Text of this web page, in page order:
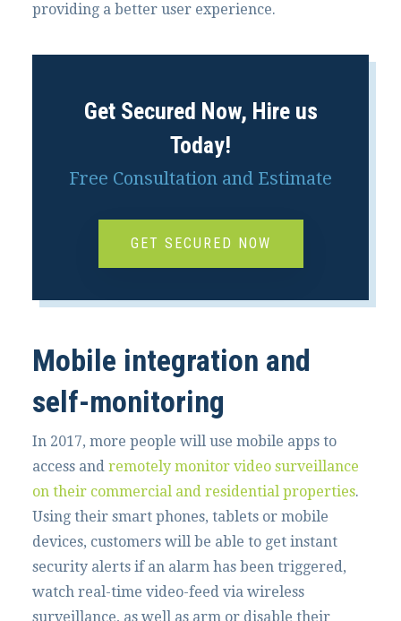
providing a better user experience.
Get Secured Now, Hire us
Today!
Free Consultation and Estimate
GET SECURED NOW
Mobile integration and
self-monitoring
In 2017, more people will use mobile apps to
access and remotely monitor video surveillance
on their commercial and residential properties.
Using their smart phones, tablets or mobile
devices, customers will be able to get instant
security alerts if an alarm has been triggered,
watch real-time video-feed via wireless
surveillance, as well as arm or disable their